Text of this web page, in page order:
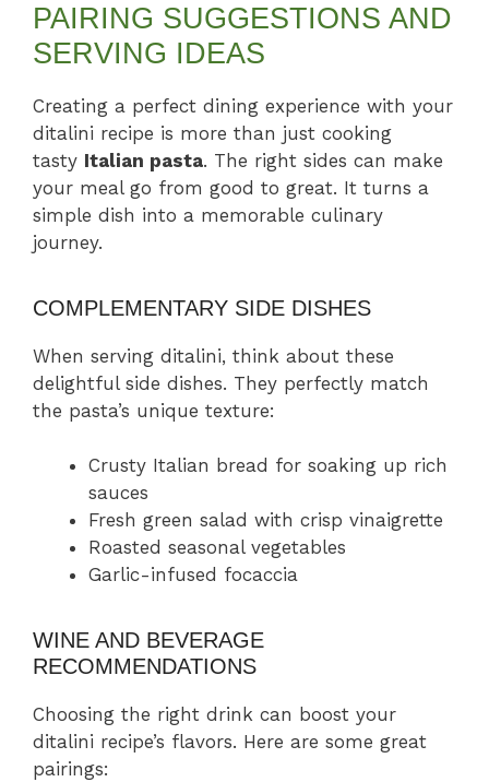
PAIRING SUGGESTIONS AND
SERVING IDEAS
Creating a perfect dining experience with your
ditalini recipe is more than just cooking
tasty Italian pasta. The right sides can make
your meal go from good to great. It turns a
simple dish into a memorable culinary
journey.
COMPLEMENTARY SIDE DISHES
When serving ditalini, think about these
delightful side dishes. They perfectly match
the pasta’s unique texture:
Crusty Italian bread for soaking up rich
sauces
Fresh green salad with crisp vinaigrette
Roasted seasonal vegetables
Garlic-infused focaccia
WINE AND BEVERAGE
RECOMMENDATIONS
Choosing the right drink can boost your
ditalini recipe’s flavors. Here are some great
pairings: